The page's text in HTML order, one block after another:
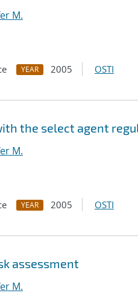
M.
YEAR 2005 OSTI
the select agent
M.
YEAR 2005 OSTI
assessment
M.